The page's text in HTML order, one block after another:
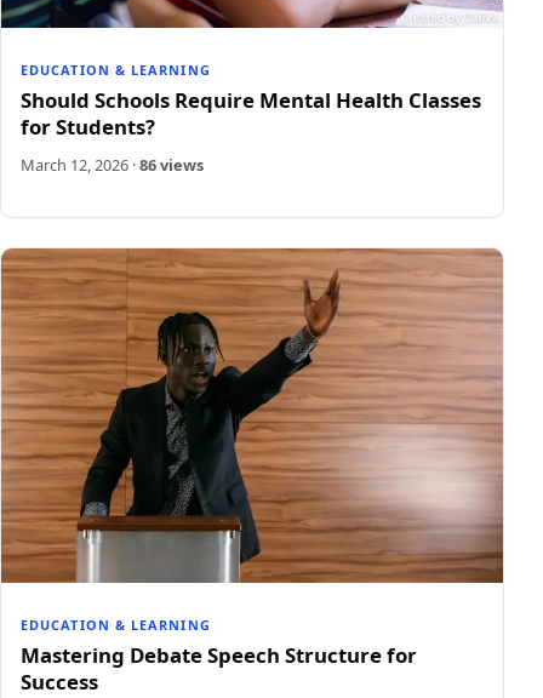
EDUCATION & LEARNING
Should Schools Require Mental Health Classes
for Students?
March 12, 2026 ·86 views
EDUCATION & LEARNING
Mastering Debate Speech Structure for
Success